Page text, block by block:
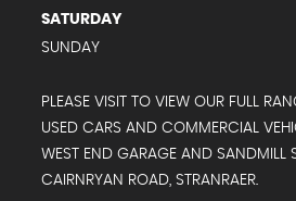
SATURDAY
SUNDAY
PLEASE VISIT TO VIEW OUR FULL
USED CARS AND COMMERCIAL
WEST END GARAGE AND SANDMILL
CAIRNRYAN ROAD, STRANRAER.